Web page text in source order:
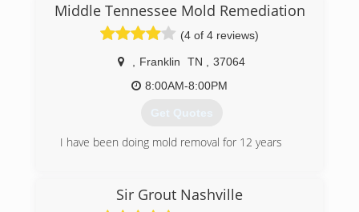
home. The service was very disappointing and
the company did a very poor job communicating
with Preston and his family. Realizing that other
customers must be experiencing the same level
of service Preston decided he wanted to help
other avoid the awful experience he went
through and Independent Restoration Services
Middle Tennessee Mold Remediation
(4 of 4 reviews)
Franklin TN
37064
8:00AM-8:00PM
Get Quotes
I have been doing mold removal for 12 years
Sir Grout Nashville